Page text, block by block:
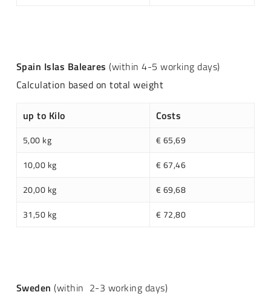
Spain Islas Baleares (within 4-5 working days)
Calculation based on total weight
up to Kilo Costs
5,00 kg
€ 65,69
10,00 kg
€ 67,46
20,00 kg
€ 69,68
31,50 kg
€ 72,80
Sweden (within 2-3 working days)